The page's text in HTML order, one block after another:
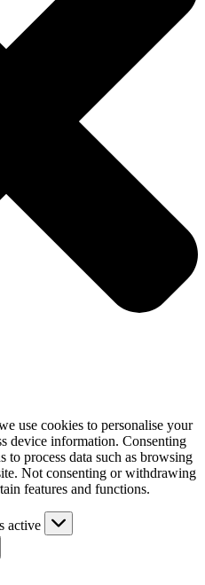
use cookies to personalise your
device information. Consenting
process data such as browsing
Not consenting or withdrawing
features and functions.
active